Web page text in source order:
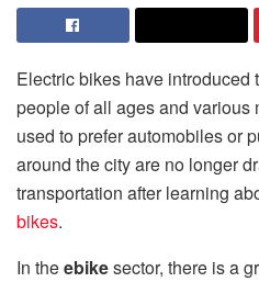
Electric bikes have introduced
people of all ages and various
used to prefer automobiles or
around the city are no longer
transportation after learning
bikes.
In theebikesector, there is a